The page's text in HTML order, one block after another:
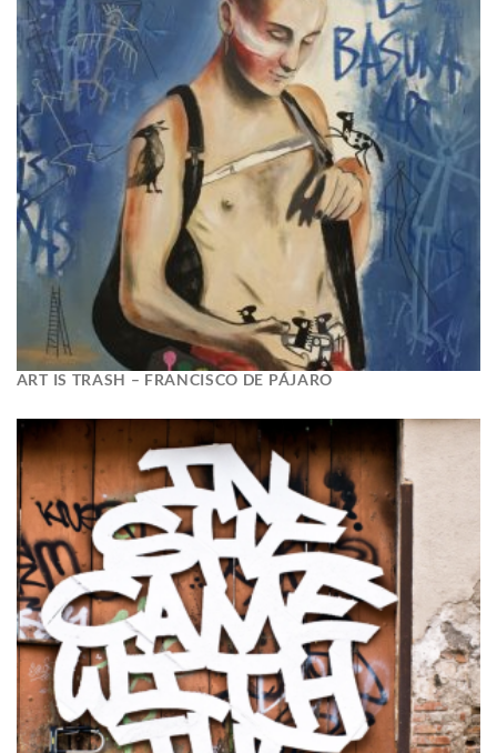
ART IS TRASH – FRANCISCO DE PÁJARO